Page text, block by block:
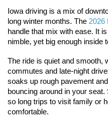
Iowa driving is a mix of
long winter months. The 2026
handle that mix with ease. It
nimble, yet big enough inside
The ride is quiet and smooth,
commutes and late-night
soaks up rough pavement
bouncing around in your
so long trips to visit family or
comfortable.